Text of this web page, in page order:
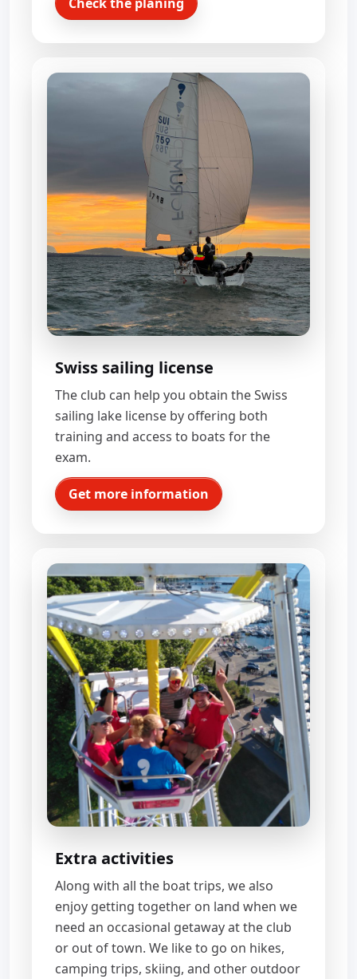
Swiss sailing license
The club can help you obtain the Swiss
sailing lake license by offering both
training and access to boats for the
exam.
Get more information
Extra activities
Along with all the boat trips, we also
enjoy getting together on land when we
need an occasional getaway at the club
or out of town. We like to go on hikes,
camping trips, skiing, and other outdoor